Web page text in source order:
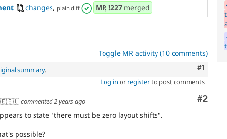
changes, plain diff MR!227merged
Toggle MR activity (10 comments)
#1
summary.
Log in or registerto post comments
#2
commented2 years ago
to state "there must be zero layout shifts".
possible?